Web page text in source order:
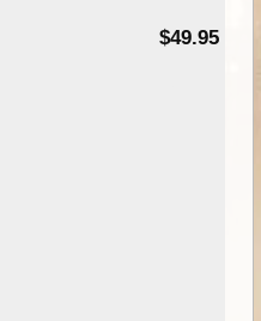
$49.95